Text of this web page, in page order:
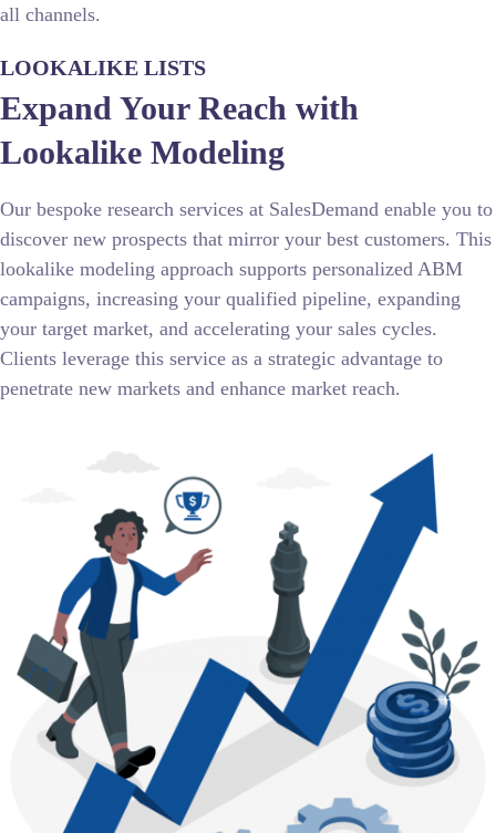
all channels.
LOOKALIKE LISTS
Expand Your Reach with
Lookalike Modeling
Our bespoke research services at SalesDemand enable you to
discover new prospects that mirror your best customers. This
lookalike modeling approach supports personalized ABM
campaigns, increasing your qualified pipeline, expanding
your target market, and accelerating your sales cycles.
Clients leverage this service as a strategic advantage to
penetrate new markets and enhance market reach.